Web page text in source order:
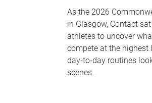
As the 2026
in Glasgow, Contact
athletes to uncover
compete at the highest
day‑to‑day routines
scenes.